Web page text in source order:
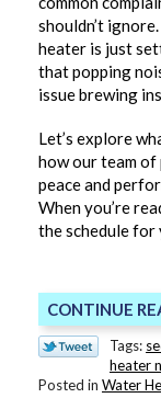
shouldn’t
heater is just
that popping
issue brewing
Let’s explore
how our team of
peace and
When you’re
the schedule for
CONTINUE
Tags:
heater
Posted in Water